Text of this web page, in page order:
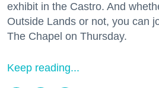
exhibit in the Castro. And
Outside Lands or not, you can
The Chapel on Thursday.
Keep reading...